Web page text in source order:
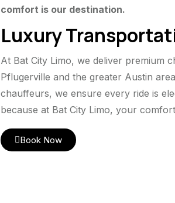
comfort is our destination.
Luxury
At Bat City Limo, we deliver premium
Pflugerville and the greater Austin
chauffeurs, we ensure every ride is
because at Bat City Limo, your
Book Now